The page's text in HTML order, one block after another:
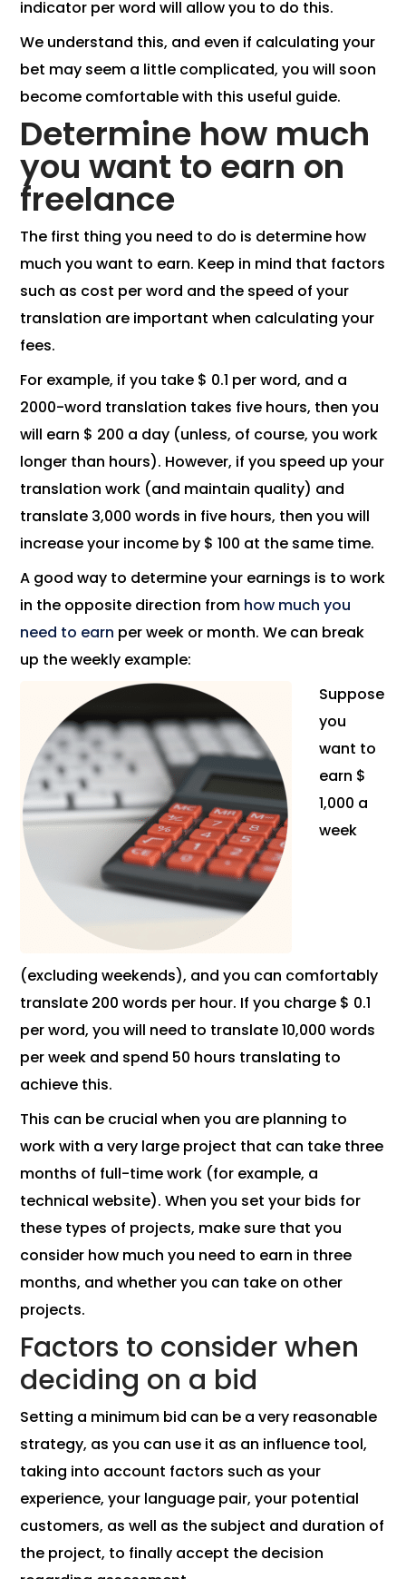
indicator per word will allow you to do this.
We understand this, and even if calculating your
bet may seem a little complicated, you will soon
become comfortable with this useful guide.
Determine how much
you want to earn on
freelance
The first thing you need to do is determine how
much you want to earn. Keep in mind that factors
such as cost per word and the speed of your
translation are important when calculating your
fees.
For example, if you take $ 0.1 per word, and a
2000-word translation takes five hours, then you
will earn $ 200 a day (unless, of course, you work
longer than hours). However, if you speed up your
translation work (and maintain quality) and
translate 3,000 words in five hours, then you will
increase your income by $ 100 at the same time.
A good way to determine your earnings is to work
in the opposite direction from how much you
need to earn per week or month. We can break
up the weekly example:
Suppose
you
want to
earn $
1,000 a
week
(excluding weekends), and you can comfortably
translate 200 words per hour. If you charge $ 0.1
per word, you will need to translate 10,000 words
per week and spend 50 hours translating to
achieve this.
This can be crucial when you are planning to
work with a very large project that can take three
months of full-time work (for example, a
technical website). When you set your bids for
these types of projects, make sure that you
consider how much you need to earn in three
months, and whether you can take on other
projects.
Factors to consider when
deciding on a bid
Setting a minimum bid can be a very reasonable
strategy, as you can use it as an influence tool,
taking into account factors such as your
experience, your language pair, your potential
customers, as well as the subject and duration of
the project, to finally accept the decision